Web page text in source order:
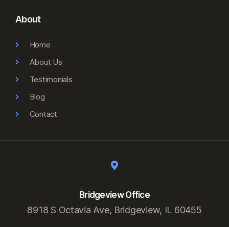
About
Home
About Us
Testimonials
Blog
Contact
Bridgeview Office
8918 S Octavia Ave, Bridgeview, IL 60455